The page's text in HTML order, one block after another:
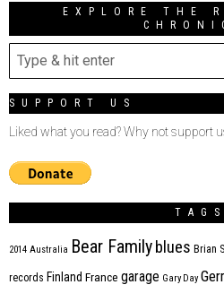
EXPLORE THE
SUPPORT US
Liked what you read? Why not support
TAGS
2014 Australia Bear Family blues Brian
records Finland France garage Gary Day